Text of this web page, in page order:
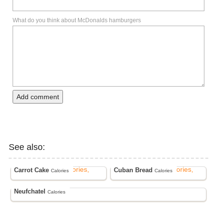
What do you think about McDonalds hamburgers
Add comment
See also:
Carrot CakeCalories Cuban BreadCalories
NeufchatelCalories